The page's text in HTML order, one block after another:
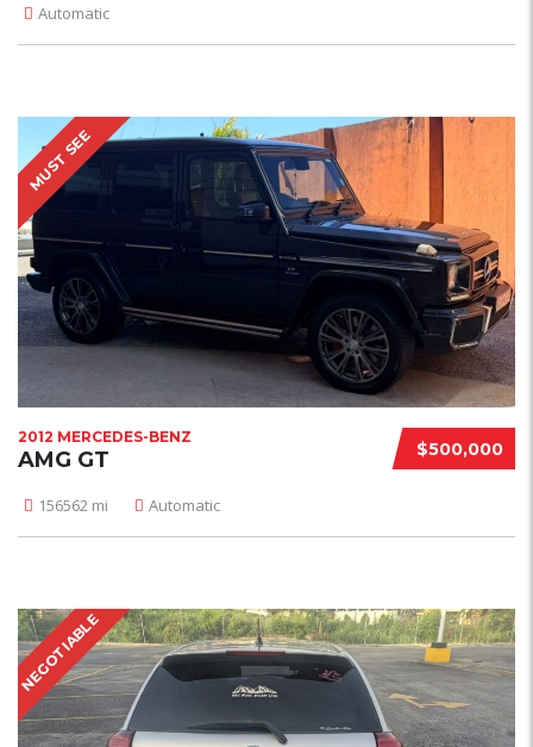
Automatic
MUST SEE
$500,000
2012 MERCEDES-BENZ
AMG GT
156562 mi Automatic
NEGOTIABLE